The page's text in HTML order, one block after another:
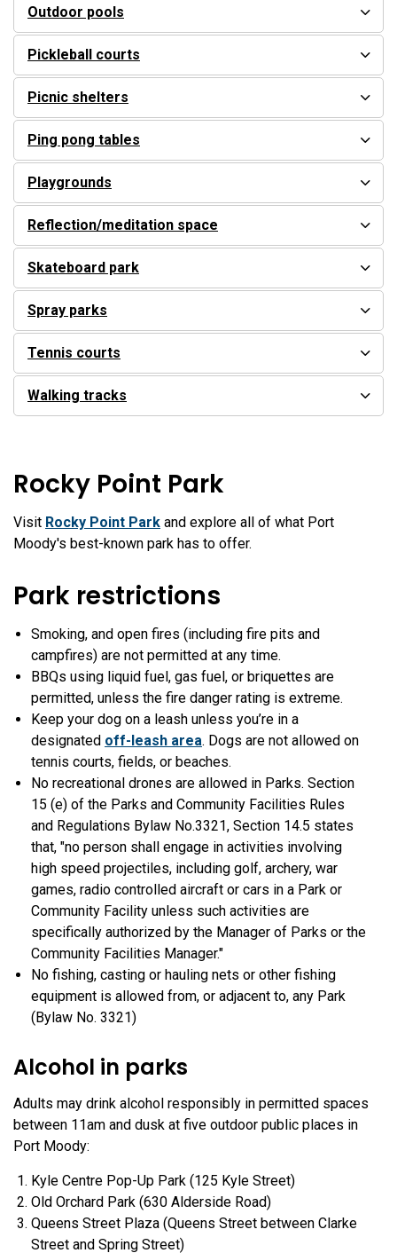
Outdoor pools
Pickleball courts
Picnic shelters
Ping pong tables
Playgrounds
Reflection/meditation space
Skateboard park
Spray parks
Tennis courts
Walking tracks
Rocky Point Park
Visit Rocky Point Park and explore all of what Port
Moody's best-known park has to offer.
Park restrictions
Smoking, and open fires (including fire pits and
campfires) are not permitted at any time.
BBQs using liquid fuel, gas fuel, or briquettes are
permitted, unless the fire danger rating is extreme.
Keep your dog on a leash unless you’re in a
designated off-leash area. Dogs are not allowed on
tennis courts, fields, or beaches.
No recreational drones are allowed in Parks. Section
15 (e) of the Parks and Community Facilities Rules
and Regulations Bylaw No.3321, Section 14.5 states
that, "no person shall engage in activities involving
high speed projectiles, including golf, archery, war
games, radio controlled aircraft or cars in a Park or
Community Facility unless such activities are
specifically authorized by the Manager of Parks or the
Community Facilities Manager."
No fishing, casting or hauling nets or other fishing
equipment is allowed from, or adjacent to, any Park
(Bylaw No. 3321)
Alcohol in parks
Adults may drink alcohol responsibly in permitted spaces
between 11am and dusk at five outdoor public places in
Port Moody:
Kyle Centre Pop-Up Park (125 Kyle Street)
Old Orchard Park (630 Alderside Road)
Queens Street Plaza (Queens Street between Clarke
Street and Spring Street)